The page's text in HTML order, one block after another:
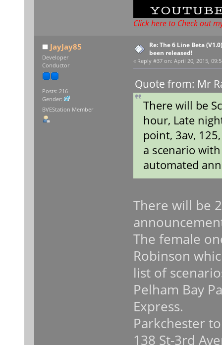
Click here to Check out
JayJay85
Developer
Conductor
Posts: 216
Gender:
BVEStation Member
Re: The 6 Line Beta
been released!
« Reply #37 on: April 20, 2015,
Quote from: Mr
There will be
hour, Late
point, 3av,
a scenario
automated
There will be
The female
Robinson
list of
Pelham Bay
Express.
Parkchester
138 St-3rd